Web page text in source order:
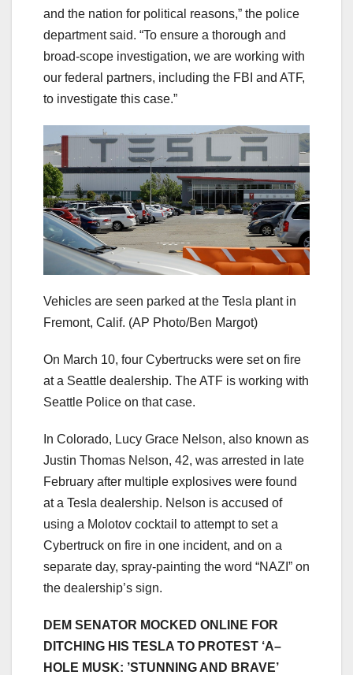
and the nation for political reasons,” the police
department said. “To ensure a thorough and
broad-scope investigation, we are working with
our federal partners, including the FBI and ATF,
to investigate this case.”
Vehicles are seen parked at the Tesla plant in
Fremont, Calif. (AP Photo/Ben Margot)
On March 10, four Cybertrucks were set on fire
at a Seattle dealership. The ATF is working with
Seattle Police on that case.
In Colorado, Lucy Grace Nelson, also known as
Justin Thomas Nelson, 42, was arrested in late
February after multiple explosives were found
at a Tesla dealership. Nelson is accused of
using a Molotov cocktail to attempt to set a
Cybertruck on fire in one incident, and on a
separate day, spray-painting the word “NAZI” on
the dealership’s sign.
DEM SENATOR MOCKED ONLINE FOR
DITCHING HIS TESLA TO PROTEST ‘A–
HOLE MUSK: ’STUNNING AND BRAVE’